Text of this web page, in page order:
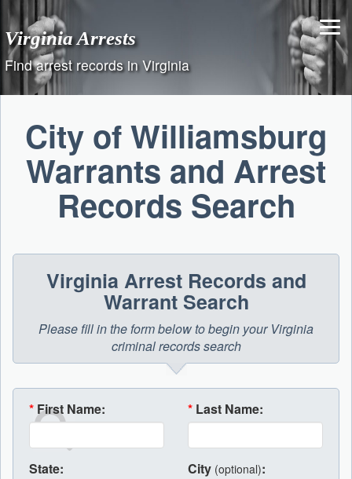
content
Virginia Arrests
Find arrest records in Virginia
City of Williamsburg
Warrants and Arrest
Records Search
Virginia Arrest Records and
Warrant Search
Please fill in the form below to begin your Virginia
criminal records search
* First Name: * Last Name:
State: City (optional):